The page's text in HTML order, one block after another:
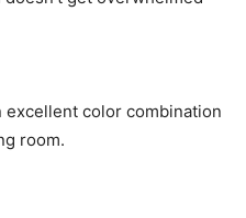
excellent color combination
room.